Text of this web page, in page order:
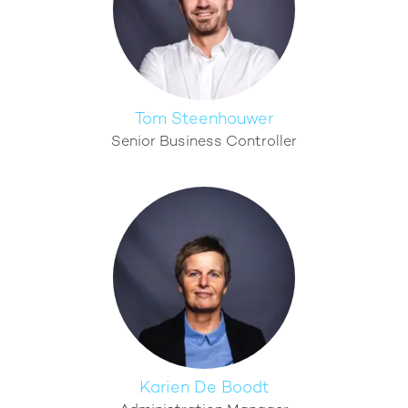
Tom Steenhouwer
Senior Business Controller
Karien De Boodt